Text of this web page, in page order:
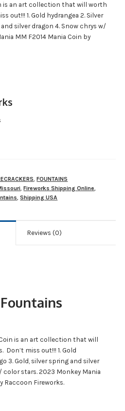
is an art collection that will worth
out!!! 1. Gold hydrangea 2. Silver
silver dragon 4. Snow chrys w/
MM F2014 Mania Coin by
,FOUNTAINS
,Fireworks Shipping Online,
,Shipping USA
Reviews (0)
is an art collection that will
miss out!!! 1. Gold
3. Gold, silver spring and silver
color stars. 2023 Monkey Mania
Raccoon Fireworks.